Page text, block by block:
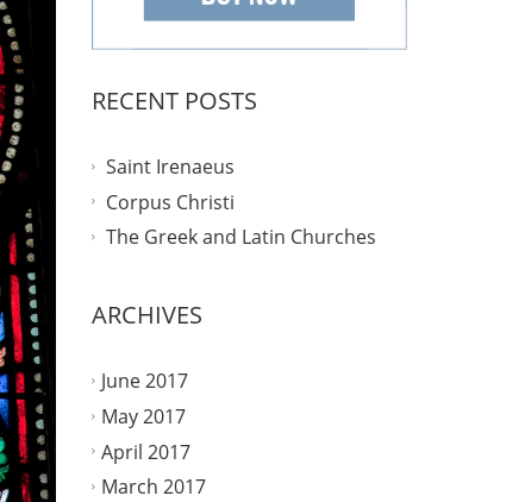
RECENT POSTS
Saint Irenaeus
Corpus Christi
The Greek and Latin Churches
ARCHIVES
June 2017
May 2017
April 2017
March 2017